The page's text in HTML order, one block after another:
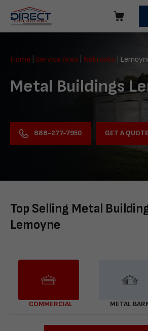
navigation
Direct
Structures
Home Service Area Nebraska
Metal Buildings
888-277-7950 GET A QUOTE
Top Selling Metal
Lemoyne
COMMERCIAL METAL